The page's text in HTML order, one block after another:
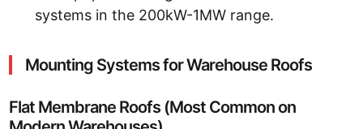
systems in the 200kW-1MW range.
Mounting Systems for Warehouse Roofs
Flat Membrane Roofs (Most Common on